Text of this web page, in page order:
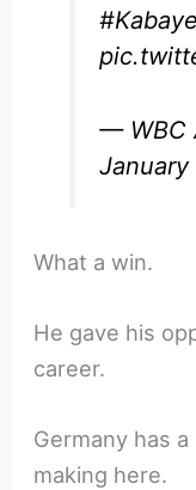
— WBC
January
What a win.
He gave his
career.
Germany has
making here.